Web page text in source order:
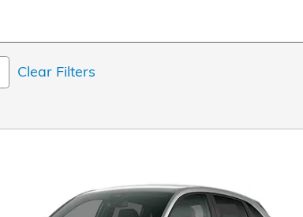
Clear Filters